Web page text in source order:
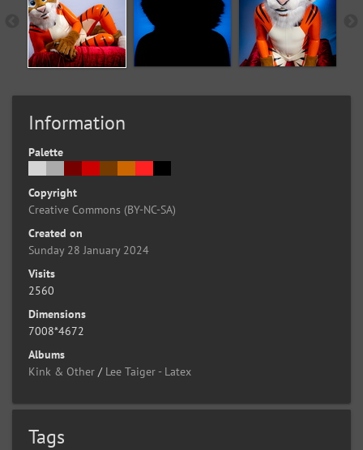
Information
Palette
Copyright
Creative Commons (BY-NC-SA)
Created on
Sunday 28 January 2024
Visits
2560
Dimensions
7008*4672
Albums
Kink & Other / Lee Taiger - Latex
Tags